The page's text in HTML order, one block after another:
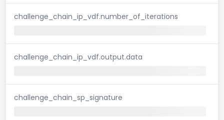
challenge_chain_ip_vdf.number_of_iterations
challenge_chain_ip_vdf.output.data
challenge_chain_sp_signature